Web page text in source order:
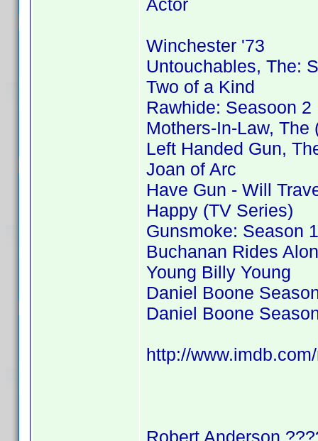
Actor
Winchester '73
Untouchables, The:
Two of a Kind
Rawhide: Seasoon 2
Mothers-In-Law, The
Left Handed Gun,
Joan of Arc
Have Gun - Will
Happy (TV Series)
Gunsmoke: Season 1
Buchanan Rides
Young Billy Young
Daniel Boone
Daniel Boone
http://
Robert Anderson